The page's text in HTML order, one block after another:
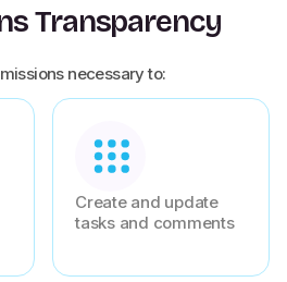
Transparency
necessary to:
Create and update
tasks and comments